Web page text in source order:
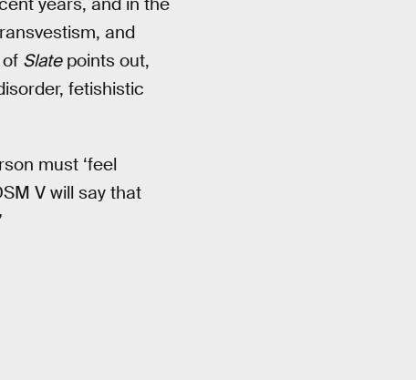
and
Slatepoints out,
fetishistic
must ‘feel
V will say that